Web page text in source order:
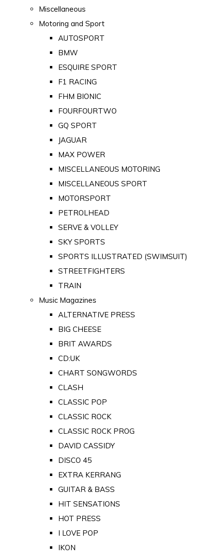
Miscellaneous
Motoring and Sport
AUTOSPORT
BMW
ESQUIRE SPORT
F1 RACING
FHM BIONIC
FOURFOURTWO
GQ SPORT
JAGUAR
MAX POWER
MISCELLANEOUS MOTORING
MISCELLANEOUS SPORT
MOTORSPORT
PETROLHEAD
SERVE & VOLLEY
SKY SPORTS
SPORTS ILLUSTRATED (SWIMSUIT)
STREETFIGHTERS
TRAIN
Music Magazines
ALTERNATIVE PRESS
BIG CHEESE
BRIT AWARDS
CD:UK
CHART SONGWORDS
CLASH
CLASSIC POP
CLASSIC ROCK
CLASSIC ROCK PROG
DAVID CASSIDY
DISCO 45
EXTRA KERRANG
GUITAR & BASS
HIT SENSATIONS
HOT PRESS
I LOVE POP
IKON